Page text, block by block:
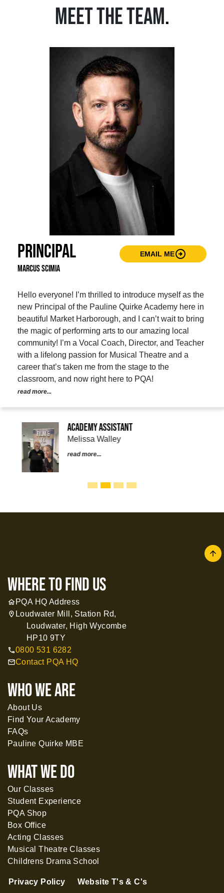
MEET THE TEAM.
Principal
Marcus Scimia
EMAIL MEarrow_circle_right
Hello everyone! I’m thrilled to introduce myself as the
new Principal of the Pauline Quirke Academy here in
beautiful Market Harborough, and I can’t wait to bring
the magic of performing arts to our amazing local
community! I’m a Vocal Coach, Director, and Teacher
with a lifelong passion for Musical Theatre and a
career that’s taken me from the stage to the
classroom, and now right here to PQA!
read more...
Academy Assistant
Melissa Walley
read more...
where to find us
homePQA HQ Address
location_on Loudwater Mill, Station Rd,
Loudwater, High Wycombe
HP10 9TY
call0800 531 6282
mailContact PQA HQ
WHO WE ARE
About Us
Find Your Academy
FAQs
Pauline Quirke MBE
What WE DO
Our Classes
Student Experience
PQA Shop
Box Office
Acting Classes
Musical Theatre Classes
Childrens Drama School
Privacy Policy Website T's & C's